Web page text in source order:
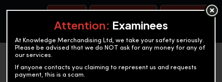
OUR TEST CENTERS
Attention: Examinees
At Knowledge Merchandising Ltd, we take your safety seriously.
Please be advised that we do NOT ask for any money for any of
our services.
If anyone contacts you claiming to represent us and requests
payment, this is a scam.